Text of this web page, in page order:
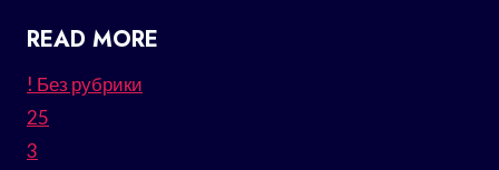
READ MORE
! Без рубрики
25
3